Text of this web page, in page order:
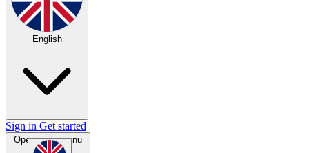
English
Sign in Get started
Open main menu